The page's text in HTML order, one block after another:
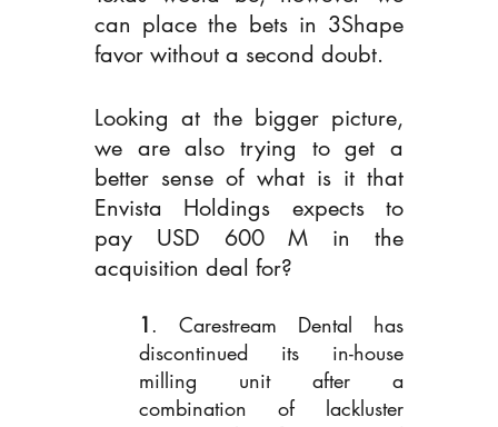
can place the bets in 3Shape
favor without a second doubt.
Looking at the bigger picture,
we are also trying to get a
better sense of what is it that
Envista Holdings expects to
pay USD 600 M in the
acquisition deal for?
1 . Carestream Dental has
discontinued its in-house
milling unit after a
combination of lackluster